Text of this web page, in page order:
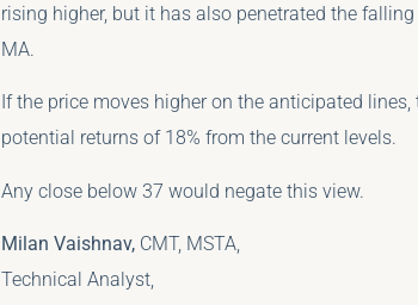
rising higher, but it has also penetrated the
MA.
If the price moves higher on the anticipated
potential returns of 18% from the current levels.
Any close below 37 would negate this view.
Milan Vaishnav, CMT, MSTA,
Technical Analyst,